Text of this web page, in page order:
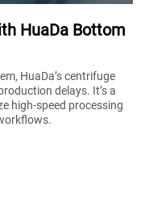
HuaDa Bottom
HuaDa’s centrifuge
delays. It’s a
high-speed processing